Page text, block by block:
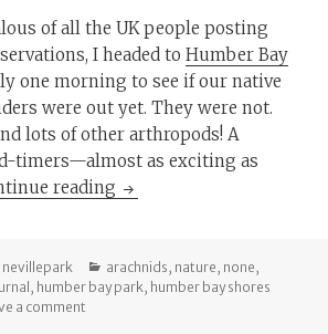
of all the UK people posting
I headed toHumber Bay
one morning to see if our native
were out yet. They were not.
lots of other arthropods! A
timers—almost as exciting as
reading Field Journal: Humber
Author
nevillepark Categories
arachnids, nature, none,
, humber bay park, humber bay shores
a comment